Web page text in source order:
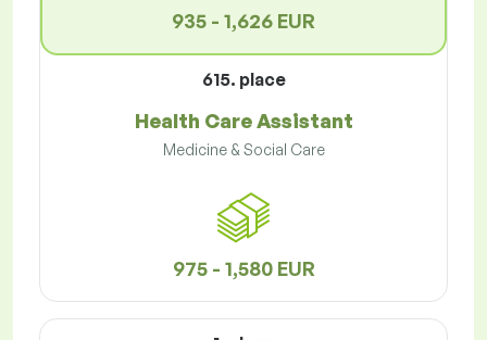
935 - 1,626 EUR
615. place
Health Care Assistant
Medicine & Social Care
975 - 1,580 EUR